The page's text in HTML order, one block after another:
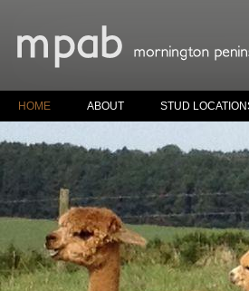
HOME ABOUT STUD